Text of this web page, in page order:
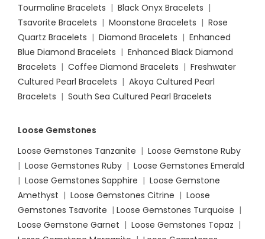
Tourmaline Bracelets | Black Onyx Bracelets |
Tsavorite Bracelets | Moonstone Bracelets | Rose
Quartz Bracelets | Diamond Bracelets | Enhanced
Blue Diamond Bracelets | Enhanced Black Diamond
Bracelets | Coffee Diamond Bracelets | Freshwater
Cultured Pearl Bracelets | Akoya Cultured Pearl
Bracelets | South Sea Cultured Pearl Bracelets
Loose Gemstones
Loose Gemstones Tanzanite | Loose Gemstone Ruby
| Loose Gemstones Ruby | Loose Gemstones Emerald
| Loose Gemstones Sapphire | Loose Gemstone
Amethyst | Loose Gemstones Citrine | Loose
Gemstones Tsavorite | Loose Gemstones Turquoise |
Loose Gemstone Garnet | Loose Gemstones Topaz |